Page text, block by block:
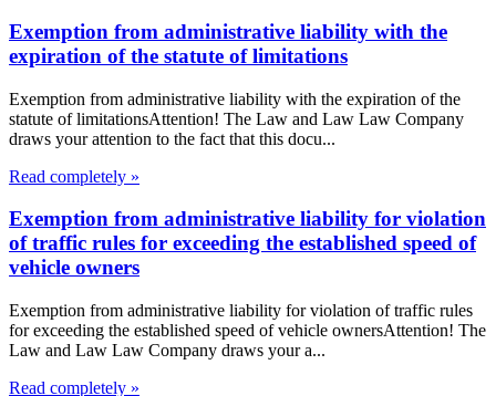
Exemption from administrative liability with the
expiration of the statute of limitations
Exemption from administrative liability with the expiration of the
statute of limitationsAttention! The Law and Law Law Company
draws your attention to the fact that this docu...
Read completely »
Exemption from administrative liability for violation
of traffic rules for exceeding the established speed of
vehicle owners
Exemption from administrative liability for violation of traffic rules
for exceeding the established speed of vehicle ownersAttention! The
Law and Law Law Company draws your a...
Read completely »